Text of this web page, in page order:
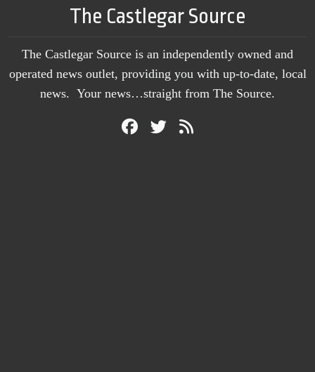
The Castlegar Source
The Castlegar Source is an independently owned and
operated news outlet, providing you with up-to-date, local
news. Your news…straight from The Source.